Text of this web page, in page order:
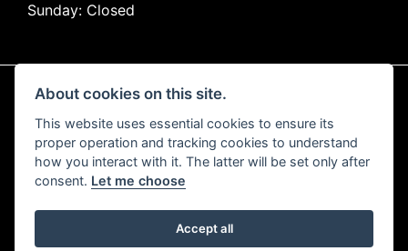
Sunday: Closed
© Copyright 2026 Ride Nation. All rights reserved
Privacy & cookies
Powered by DealerWEBS
About cookies on this site.
This website uses essential cookies to ensure its
proper operation and tracking cookies to understand
how you interact with it. The latter will be set only after
consent. Let me choose
Accept all